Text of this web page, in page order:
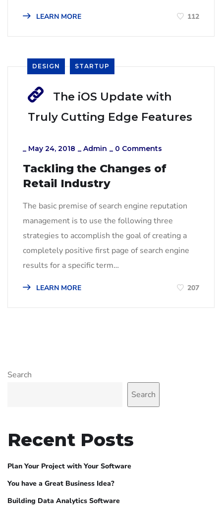
LEARN MORE 112
DESIGN STARTUP
The iOS Update with
Truly Cutting Edge Features
_ May 24, 2018 _ Admin _ 0 Comments
Tackling the Changes of
Retail Industry
The basic premise of search engine reputation
management is to use the following three
strategies to accomplish the goal of creating a
completely positive first page of search engine
results for a specific term…
LEARN MORE 207
Search
Search
Recent Posts
Plan Your Project with Your Software
You have a Great Business Idea?
Building Data Analytics Software